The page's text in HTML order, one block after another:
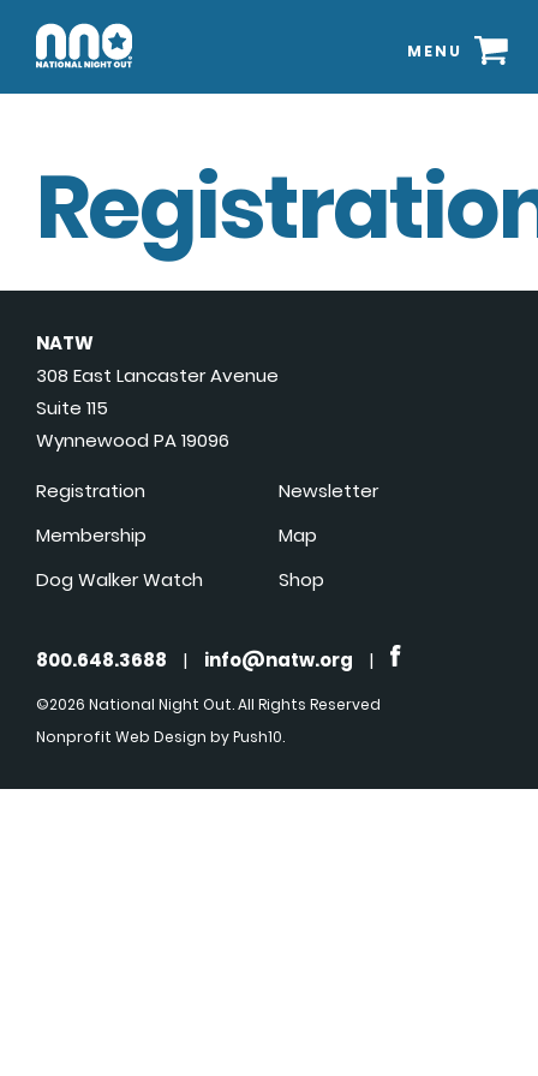
MENU
NATW
308 East Lancaster Avenue
Suite 115
Wynnewood PA 19096
Registration
Membership
Dog Walker Watch
Newsletter
Map
Shop
800.648.3688 | info@natw.org |
©2026 National Night Out. All Rights Reserved
Nonprofit Web Design by Push10.